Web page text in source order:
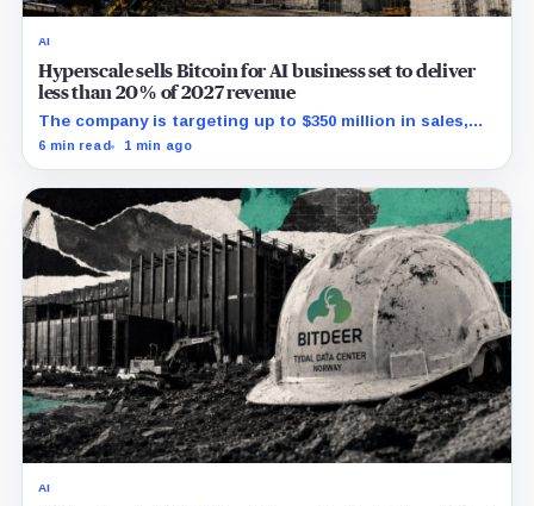
AI
Hyperscale sells Bitcoin for AI business set to deliver
less than 20% of 2027 revenue
The company is targeting up to $350 million in sales,
but lending, digital assets and portfolio companies are
6 min read 1 min ago
AI